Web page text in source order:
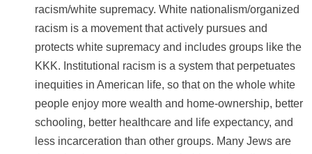
racism/white supremacy. White nationalism/organized
racism is a movement that actively pursues and
protects white supremacy and includes groups like the
KKK. Institutional racism is a system that perpetuates
inequities in American life, so that on the whole white
people enjoy more wealth and home-ownership, better
schooling, better healthcare and life expectancy, and
less incarceration than other groups. Many Jews are